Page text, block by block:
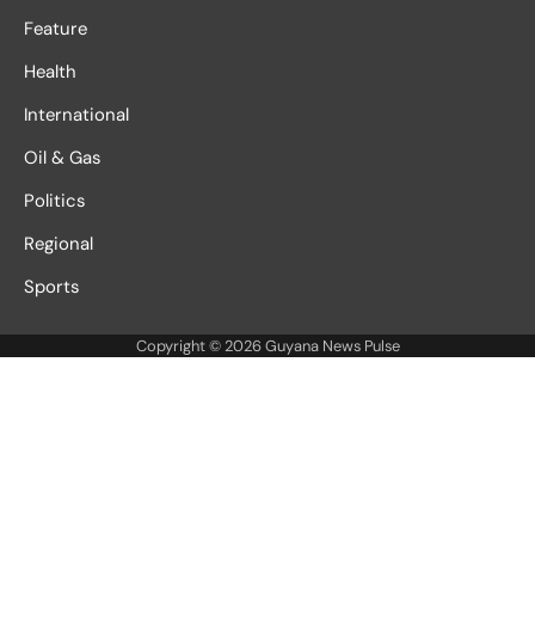
Feature
Health
International
Oil & Gas
Politics
Regional
Sports
Copyright © 2026Guyana News Pulse